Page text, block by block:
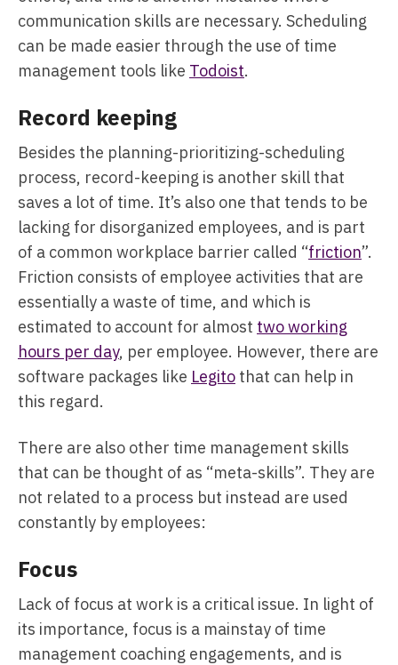
communication skills are necessary. Scheduling
can be made easier through the use of time
management tools like Todoist.
Record keeping
Besides the planning-prioritizing-scheduling
process, record-keeping is another skill that
saves a lot of time. It’s also one that tends to be
lacking for disorganized employees, and is part
of a common workplace barrier called “friction”.
Friction consists of employee activities that are
essentially a waste of time, and which is
estimated to account for almost two working
hours per day, per employee. However, there are
software packages like Legito that can help in
this regard.
There are also other time management skills
that can be thought of as “meta-skills”. They are
not related to a process but instead are used
constantly by employees:
Focus
Lack of focus at work is a critical issue. In light of
its importance, focus is a mainstay of time
management coaching engagements, and is